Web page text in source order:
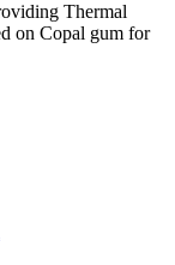
Thermal
on Copal gum for